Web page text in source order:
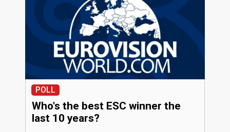
POLL
Who's the best ESC winner the
last 10 years?